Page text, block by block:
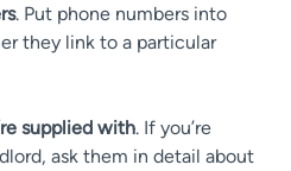
. Put phone numbers into
they link to a particular
supplied with. If you’re
ask them in detail about